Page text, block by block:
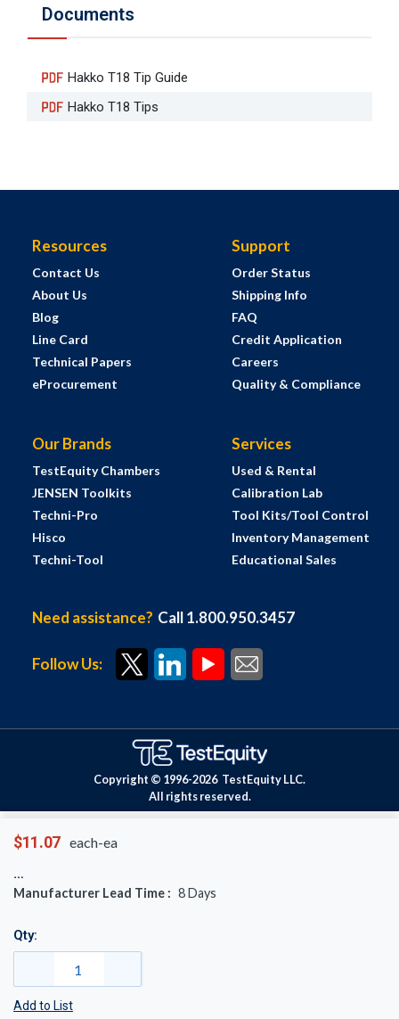
$11.07 each-ea
Manufacturer Lead Time : 8Days
Qty:
Add to List
Documents
Hakko T18 Tip Guide
Hakko T18 Tips
Resources
Contact Us
About Us
Blog
Line Card
Technical Papers
eProcurement
Support
Order Status
Shipping Info
FAQ
Credit Application
Careers
Quality & Compliance
Our Brands
TestEquity Chambers
JENSEN Toolkits
Techni-Pro
Hisco
Techni-Tool
Services
Used & Rental
Calibration Lab
Tool Kits/Tool Control
Inventory Management
Educational Sales
Need assistance? Call 1.800.950.3457
Follow Us:
Copyright © 1996-2026 TestEquity LLC.
All rights reserved.